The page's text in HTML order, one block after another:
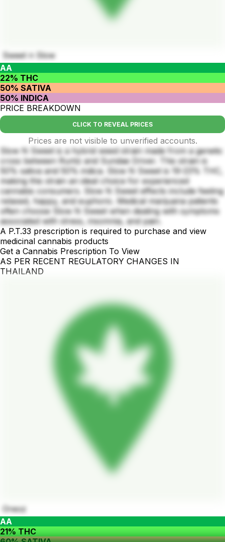
Sweet n Slow
AA
22% THC
50% SATIVA
50% INDICA
PRICE BREAKDOWN
CLICK TO REVEAL PRICES
Prices are not visible to unverified accounts.
Slow N Sweet is a hybrid weed strain made from a genetic
cross between Runtz and Sundae Driver. This strain is
50% sativa and 50% indica. Slow N Sweet is 19-23% THC,
making this strain an ideal choice for experienced
cannabis consumers. Slow N Sweet effects include feeling
relaxed, happy, and euphoric. Medical marijuana patients
often choose Slow N Sweet when dealing with symptoms
associated with stress, insomnia, and pain.
A P.T.33 prescription is required to purchase and view
medicinal cannabis products
Get a Cannabis Prescription To View
AS PER RECENT REGULATORY CHANGES IN
THAILAND
Oreoz
AA
21% THC